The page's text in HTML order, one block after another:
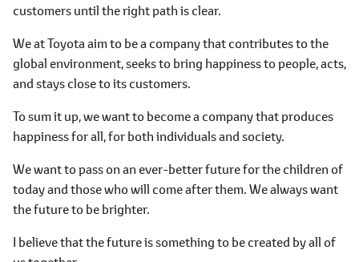
customers until the right path is clear.
We at Toyota aim to be a company that contributes to the
global environment, seeks to bring happiness to people, acts,
and stays close to its customers.
To sum it up, we want to become a company that produces
happiness for all, for both individuals and society.
We want to pass on an ever-better future for the children of
today and those who will come after them. We always want
the future to be brighter.
I believe that the future is something to be created by all of